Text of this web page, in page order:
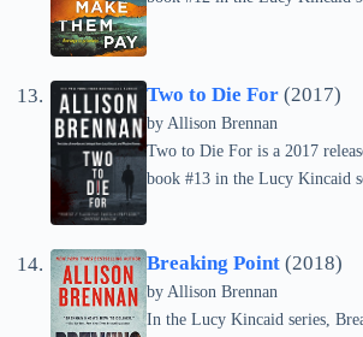
Two to Die For (2017)
by Allison Brennan
Two to Die For is a 2017
book #13 in the Lucy Kincaid
Breaking Point (2018)
by Allison Brennan
In the Lucy Kincaid series,